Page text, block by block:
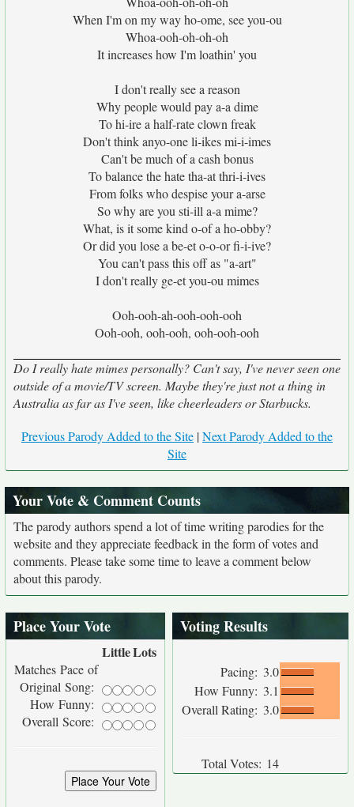
When I'm on my way ho-ome, see you-ou
Whoa-ooh-oh-oh-oh
It increases how I'm loathin' you
I don't really see a reason
Why people would pay a-a dime
To hi-ire a half-rate clown freak
Don't think anyo-one li-ikes mi-i-imes
Can't be much of a cash bonus
To balance the hate tha-at thri-i-ives
From folks who despise your a-arse
So why are you sti-ill a-a mime?
What, is it some kind o-of a ho-obby?
Or did you lose a be-et o-o-or fi-i-ive?
You can't pass this off as "a-art"
I don't really ge-et you-ou mimes
Ooh-ooh-ah-ooh-ooh-ooh
Ooh-ooh, ooh-ooh, ooh-ooh-ooh
Do I really hate mimes personally? Can't say, I've never seen one
outside of a movie/TV screen. Maybe they're just not a thing in
Australia as far as I've seen, like cheerleaders or Starbucks.
Previous Parody Added to the Site |Next Parody Added to the
Site
Your Vote & Comment Counts
The parody authors spend a lot of time writing parodies for the
website and they appreciate feedback in the form of votes and
comments. Please take some time to leave a comment below
about this parody.
Place Your Vote
LittleLots
Matches Pace of
Original Song:
How Funny:
Overall Score:
Voting Results
Pacing: 3.0
How Funny: 3.1
Overall Rating: 3.0
Total Votes: 14